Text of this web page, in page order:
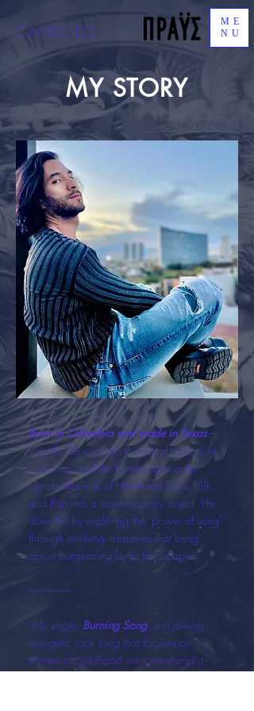
CAMILO EG
ME
NU
MY STORY
Born in Colombia and made in Texas—
Camilo EG explores themes of adventure,
love, loss, and the human spirit as he
blends elements of Heartland Rock, Folk,
and Pop into a contemporary sound. He
does this by exploring the "power of song"
through evolving narratives that bring
about burgeoning sonic landscapes.
------------------
"My single, Burning Song, is a driving,
energetic rock song that focuses on
themes of childhood innocence and a